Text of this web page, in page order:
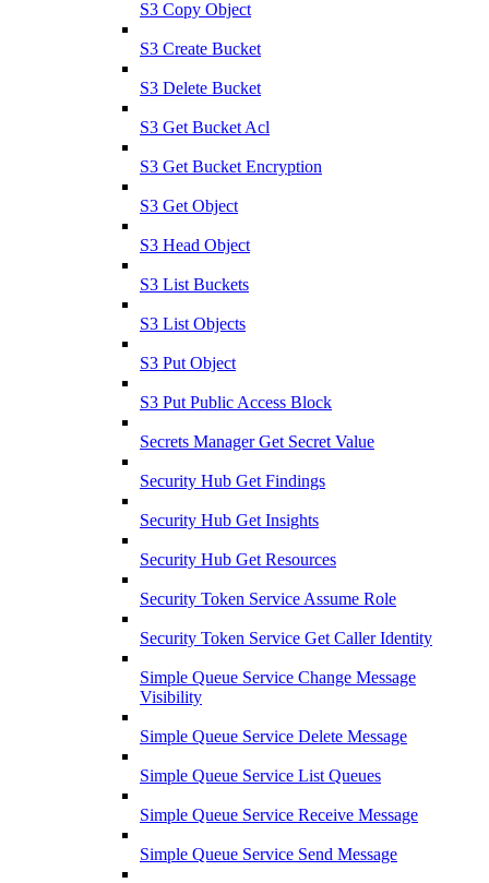
S3 Copy Object
S3 Create Bucket
S3 Delete Bucket
S3 Get Bucket Acl
S3 Get Bucket Encryption
S3 Get Object
S3 Head Object
S3 List Buckets
S3 List Objects
S3 Put Object
S3 Put Public Access Block
Secrets Manager Get Secret Value
Security Hub Get Findings
Security Hub Get Insights
Security Hub Get Resources
Security Token Service Assume Role
Security Token Service Get Caller Identity
Simple Queue Service Change Message
Visibility
Simple Queue Service Delete Message
Simple Queue Service List Queues
Simple Queue Service Receive Message
Simple Queue Service Send Message